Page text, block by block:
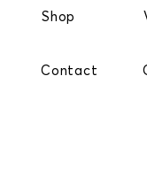
Shop
Contact